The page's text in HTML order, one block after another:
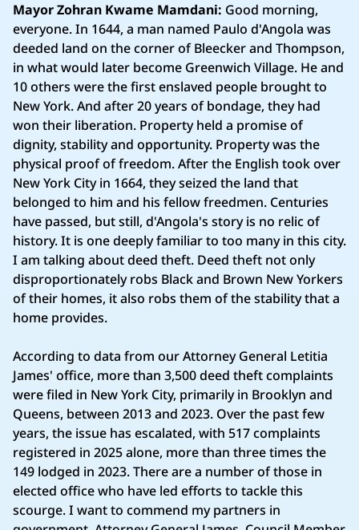
Mayor Zohran Kwame Mamdani: Good morning,
everyone. In 1644, a man named Paulo d'Angola was
deeded land on the corner of Bleecker and Thompson,
in what would later become Greenwich Village. He and
10 others were the first enslaved people brought to
New York. And after 20 years of bondage, they had
won their liberation. Property held a promise of
dignity, stability and opportunity. Property was the
physical proof of freedom. After the English took over
New York City in 1664, they seized the land that
belonged to him and his fellow freedmen. Centuries
have passed, but still, d'Angola's story is no relic of
history. It is one deeply familiar to too many in this city.
I am talking about deed theft. Deed theft not only
disproportionately robs Black and Brown New Yorkers
of their homes, it also robs them of the stability that a
home provides.
According to data from our Attorney General Letitia
James' office, more than 3,500 deed theft complaints
were filed in New York City, primarily in Brooklyn and
Queens, between 2013 and 2023. Over the past few
years, the issue has escalated, with 517 complaints
registered in 2025 alone, more than three times the
149 lodged in 2023. There are a number of those in
elected office who have led efforts to tackle this
scourge. I want to commend my partners in